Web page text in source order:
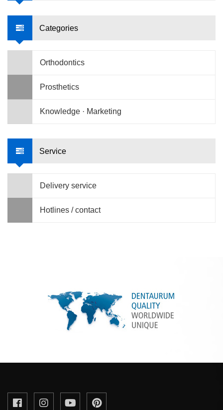
Categories
Orthodontics
Prosthetics
Knowledge · Marketing
Service
Delivery service
Hotlines / contact